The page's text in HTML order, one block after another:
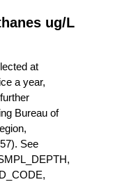
ug/L
at
a year,
Bureau of
See